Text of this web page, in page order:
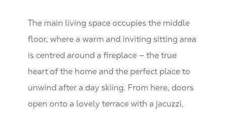
The main living space occupies the middle
floor, where a warm and inviting sitting area
is centred around a fireplace — the true
heart of the home and the perfect place to
unwind after a day skiing. From here, doors
open onto a lovely terrace with a jacuzzi,